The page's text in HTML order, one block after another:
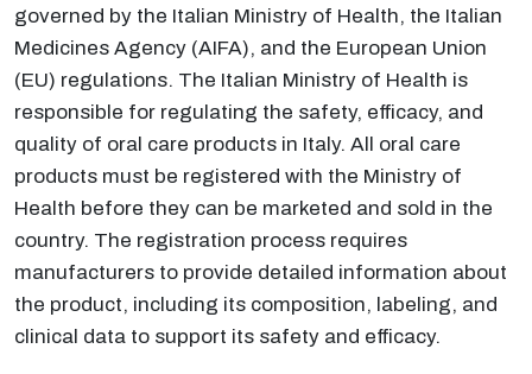
governed by the Italian Ministry of Health, the Italian
Medicines Agency (AIFA), and the European Union
(EU) regulations. The Italian Ministry of Health is
responsible for regulating the safety, efficacy, and
quality of oral care products in Italy. All oral care
products must be registered with the Ministry of
Health before they can be marketed and sold in the
country. The registration process requires
manufacturers to provide detailed information about
the product, including its composition, labeling, and
clinical data to support its safety and efficacy.